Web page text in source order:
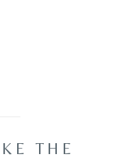
THE